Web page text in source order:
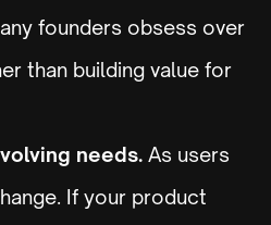
founders obsess over
than building value for
needs. As users
If your product